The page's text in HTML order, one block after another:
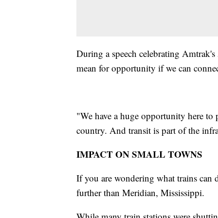
During a speech celebrating
mean for opportunity if we can
"We have a huge opportunity here to
country. And transit is part of the
IMPACT ON SMALL TOWNS
If you are wondering what trains can
further than Meridian, Mississippi.